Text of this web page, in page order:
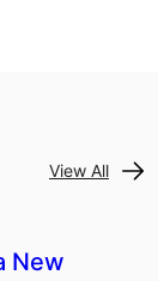
View All
New